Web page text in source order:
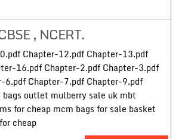
, NCERT.
Chapter-12.pdf Chapter-13.pdf
16.pdf Chapter-2.pdf Chapter-3.pdf
Chapter-7.pdf Chapter-9.pdf
outlet mulberry sale uk mbt
for cheap mcm bags for sale basket
cheap